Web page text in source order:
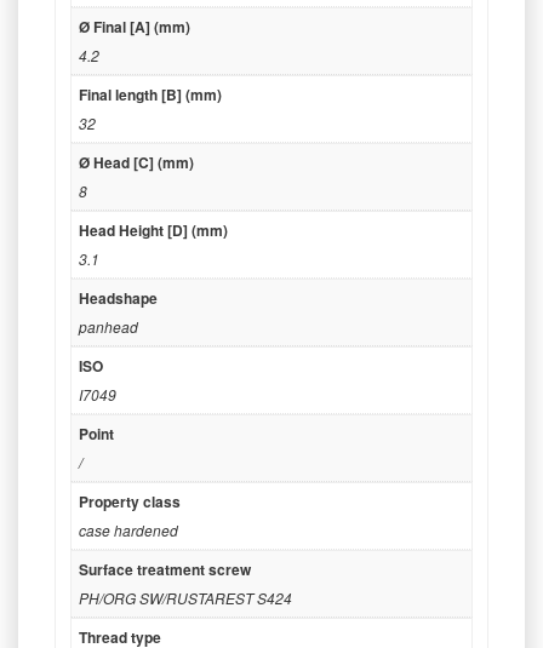
Ø Final [A] (mm)
4.2
Final length [B] (mm)
32
Ø Head [C] (mm)
8
Head Height [D] (mm)
3.1
Headshape
panhead
ISO
I7049
Point
/
Property class
case hardened
Surface treatment screw
PH/ORG SW/RUSTAREST S424
Thread type